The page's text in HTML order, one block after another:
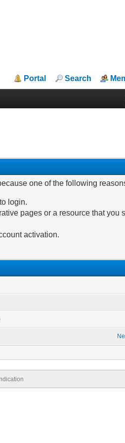
Portal Search
one of the following
login.
pages or a resource that you
activation.